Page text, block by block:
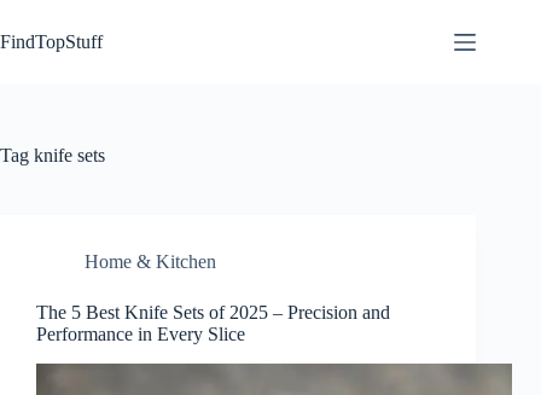
to
content
FindTopStuff
Tag knife sets
Home & Kitchen
The 5 Best Knife Sets of 2025 – Precision and
Performance in Every Slice